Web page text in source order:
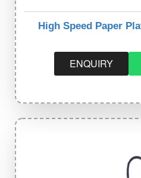
High Speed Paper
ENQUIRY